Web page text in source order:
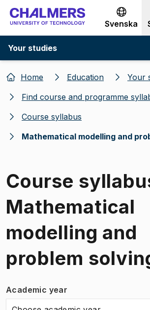
Go to content
Svenska
Your studies
Home Education
Your
Find course and programme
Course syllabus
Mathematical modelling and
Course
Mathematical
modelling and
problem
Academic year